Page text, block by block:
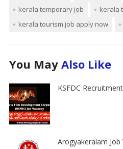
kerala temporary job
kerala
kerala tourism job apply now
You May Also Like
KSFDC
Arogyakeralam